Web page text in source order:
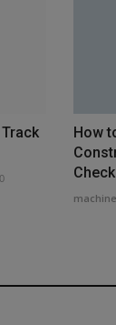
Track
0
How
Check
2026 0
brings severe